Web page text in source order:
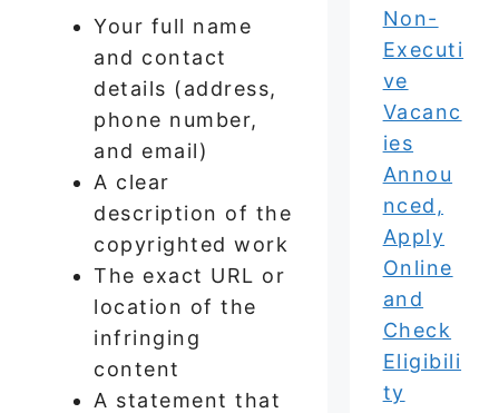
Your full name
and contact
details (address,
phone number,
and email)
A clear
description of the
copyrighted work
The exact URL or
location of the
infringing
content
A statement that
Non-
Executi
ve
Vacanc
ies
Annou
nced,
Apply
Online
and
Check
Eligibili
ty